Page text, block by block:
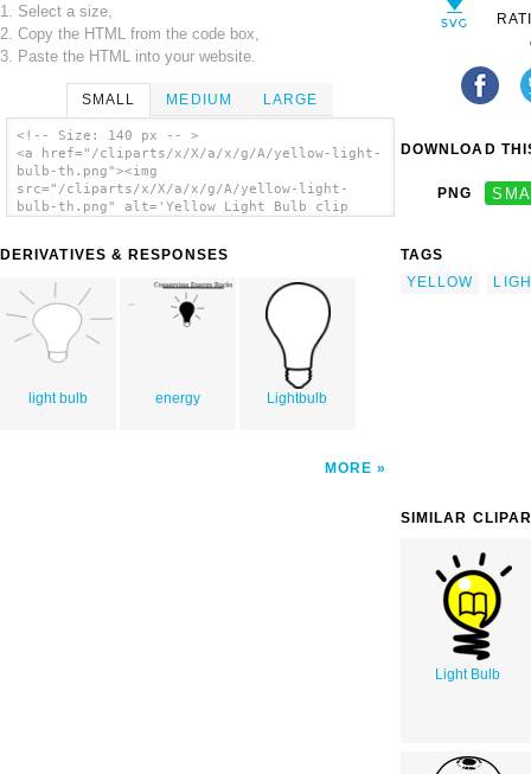
1. Select a size,
2. Copy the HTML from the code box,
3. Paste the HTML into your website.
SMALL MEDIUM LARGE
<!-- Size: 140 px -- >
<a href="/cliparts/x/X/a/x/g/A/yellow-light-
bulb-th.png"><img
src="/cliparts/x/X/a/x/g/A/yellow-light-
bulb-th.png" alt='Yellow Light Bulb clip
DERIVATIVES & RESPONSES
light bulb energy Lightbulb
MORE
DOWNLOAD
PNG
TAGS
YELLOW
SIMILAR
Light Bulb